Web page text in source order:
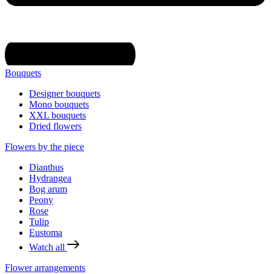
Bouquets
Designer bouquets
Mono bouquets
XXL bouquets
Dried flowers
Flowers by the piece
Dianthus
Hydrangea
Bog arum
Peony
Rose
Tulip
Eustoma
Watch all
Flower arrangements